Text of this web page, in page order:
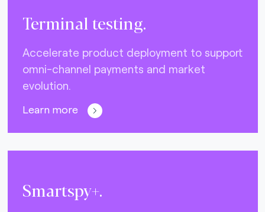
Terminal testing.
Accelerate product deployment to support
omni-channel payments and market
evolution.
Learn more
Smartspy+.